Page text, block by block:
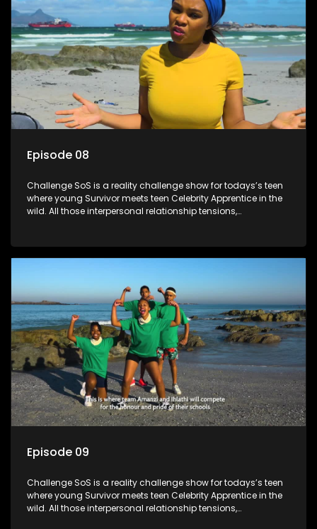
Episode 08
Challenge SoS is a reality challenge show for todays’s teen
where young Survivor meets teen Celebrity Apprentice in the
wild. All those interpersonal relationship tensions,
Celeb Apprentic, mostly for the cause they believe in.
Episode 09
Challenge SoS is a reality challenge show for todays’s teen
where young Survivor meets teen Celebrity Apprentice in the
wild. All those interpersonal relationship tensions,